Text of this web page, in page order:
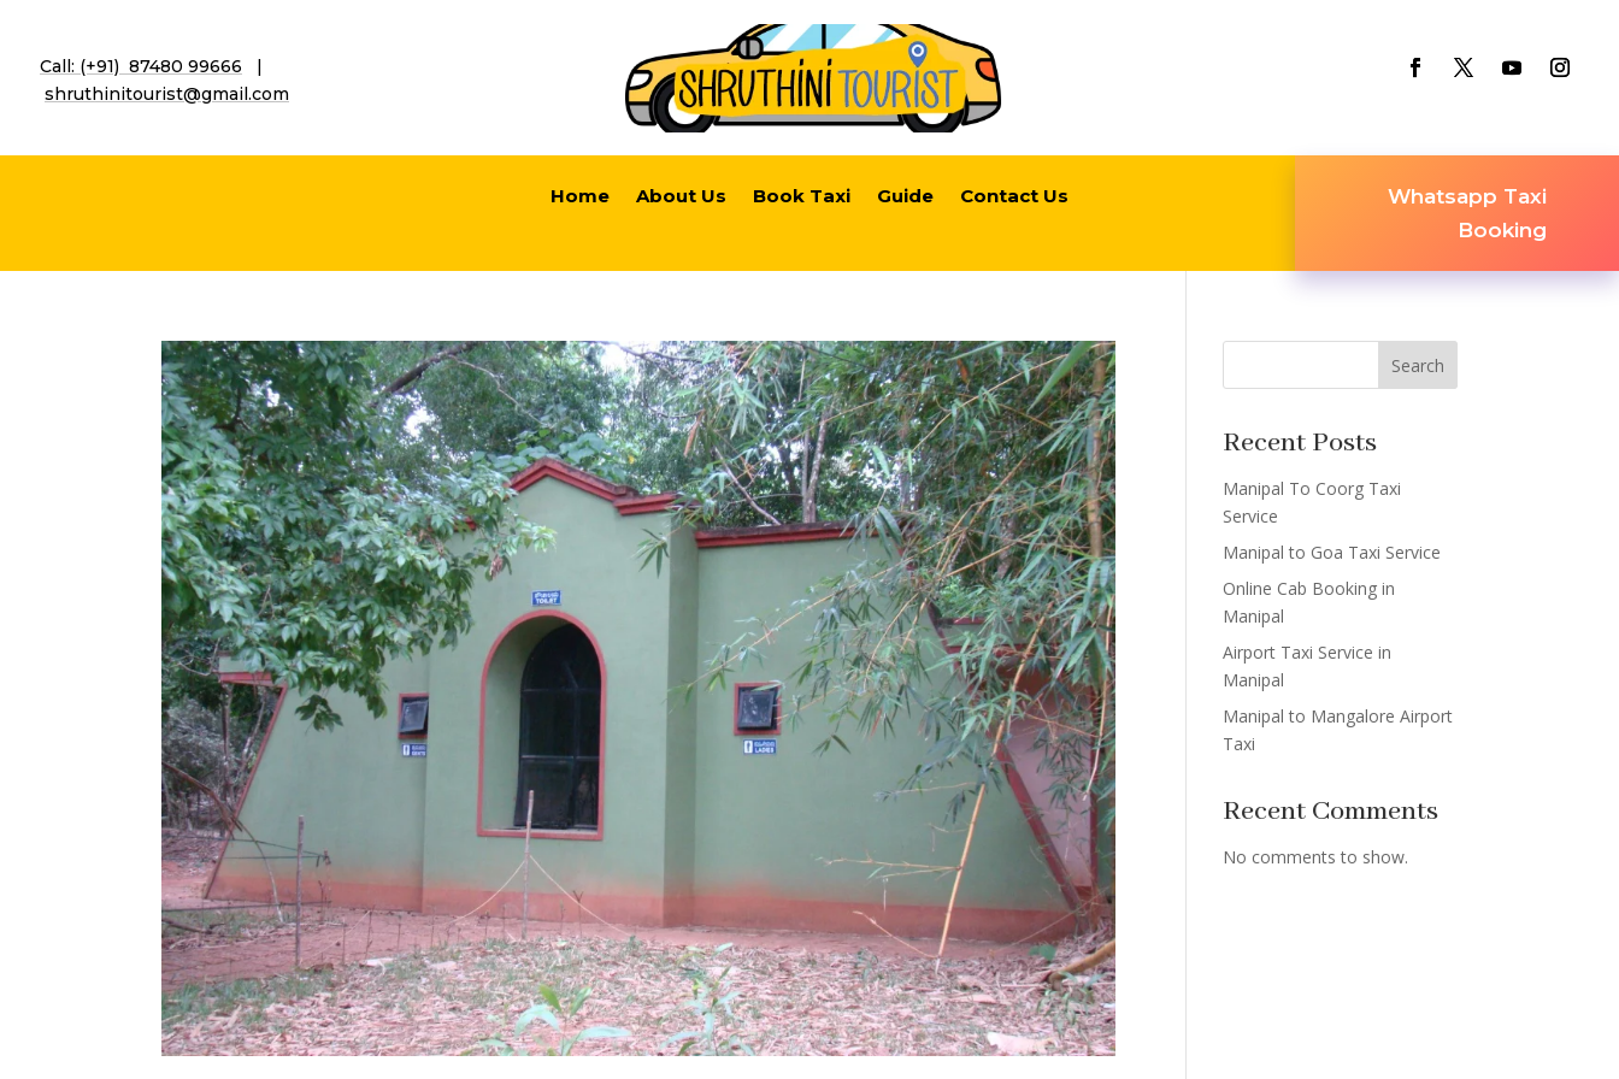
Call: (+91) 87480 99666 |
shruthinitourist@gmail.com
Home About Us Book Taxi Guide Contact Us
Whatsapp Taxi
Booking
Search
Recent Posts
Manipal To Coorg Taxi
Service
Manipal to Goa Taxi Service
Online Cab Booking in
Manipal
Airport Taxi Service in
Manipal
Manipal to Mangalore Airport
Taxi
Recent Comments
No comments to show.